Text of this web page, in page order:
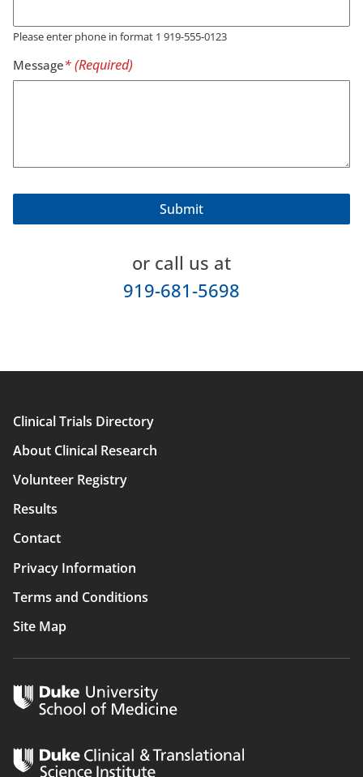
Please enter phone in format 1 919-555-0123
Message
or call us at
919-681-5698
Main
navigation
Clinical Trials Directory
About Clinical Research
Volunteer Registry
Results
Contact
Privacy Information
Terms and Conditions
Site Map